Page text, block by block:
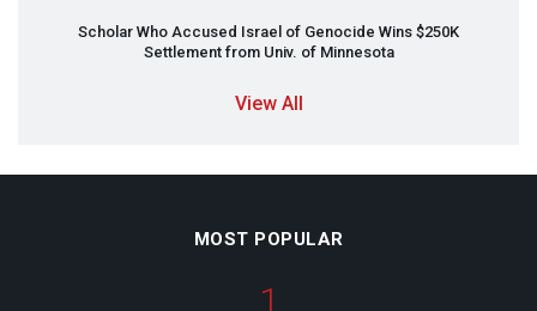
Scholar Who Accused Israel of Genocide Wins $250K
Settlement from Univ. of Minnesota
View All
MOST POPULAR
1